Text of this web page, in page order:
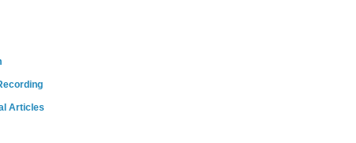
Articles